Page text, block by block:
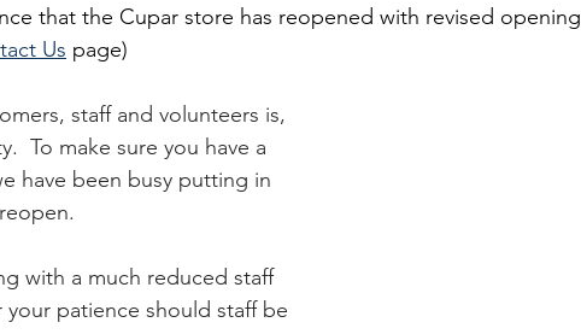
that the Cupar store has reopened with revised opening
Us page)
staff and volunteers is,
To make sure you have a
have been busy putting in
with a much reduced staff
your patience should staff be